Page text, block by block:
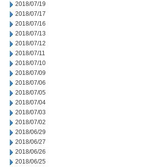
2018/07/19
2018/07/17
2018/07/16
2018/07/13
2018/07/12
2018/07/11
2018/07/10
2018/07/09
2018/07/06
2018/07/05
2018/07/04
2018/07/03
2018/07/02
2018/06/29
2018/06/27
2018/06/26
2018/06/25